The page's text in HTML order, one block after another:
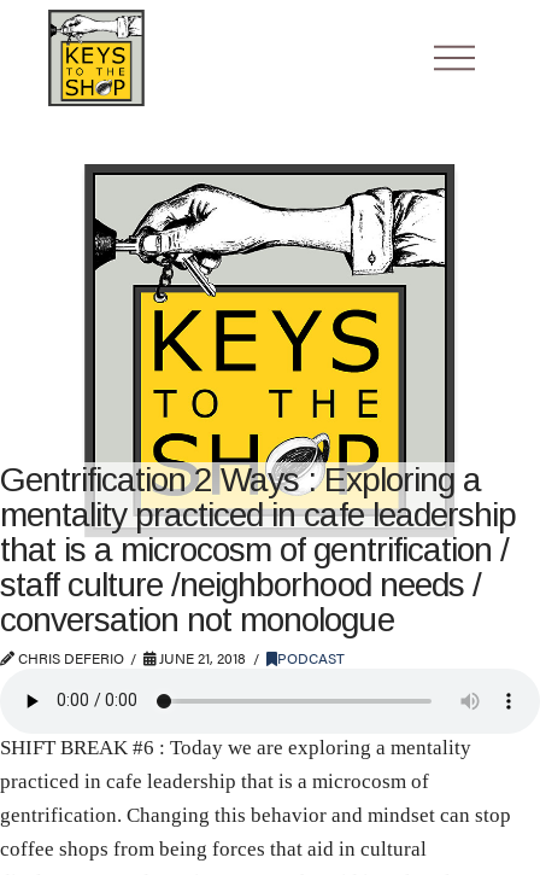
Gentrification 2 Ways : Exploring a
mentality practiced in cafe leadership
that is a microcosm of gentrification /
staff culture /neighborhood needs /
conversation not monologue
CHRIS DEFERIO JUNE 21, 2018 PODCAST
SHIFT BREAK #6 : Today we are exploring a mentality
practiced in cafe leadership that is a microcosm of
gentrification. Changing this behavior and mindset can stop
coffee shops from being forces that aid in cultural